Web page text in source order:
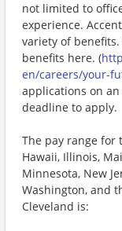
not limited to
experience.
variety of
benefits here. (
en/careers/your-
applications on
deadline to apply.
The pay range for
Hawaii, Illinois,
Minnesota, New
Washington, and
Cleveland is: